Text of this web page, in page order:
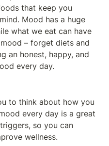
that keep you
Mood has a huge
what we eat can have
– forget diets and
an honest, happy, and
every day.
to think about how you
every day is a great
so you can
wellness.